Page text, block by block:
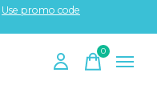
Use promo code
0items